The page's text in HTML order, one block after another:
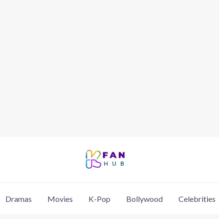
Dramas Movies K-Pop Bollywood Celebrities